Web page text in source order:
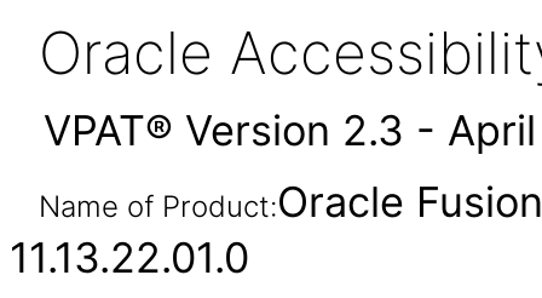
Oracle
VPAT® Version 2.3 -
Name of Product:Oracle
11.13.22.01.0